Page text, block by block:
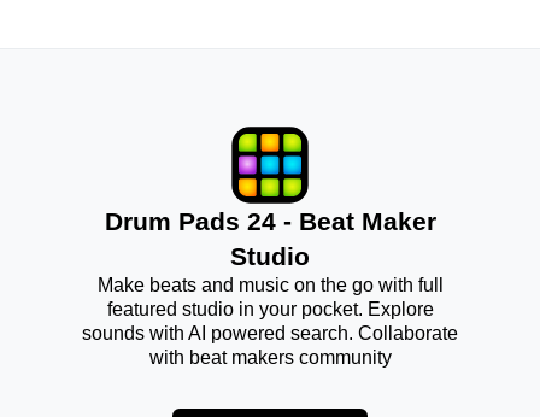
Drum Pads 24 - Beat Maker
Studio
Make beats and music on the go with full
featured studio in your pocket. Explore
sounds with AI powered search. Collaborate
with beat makers community